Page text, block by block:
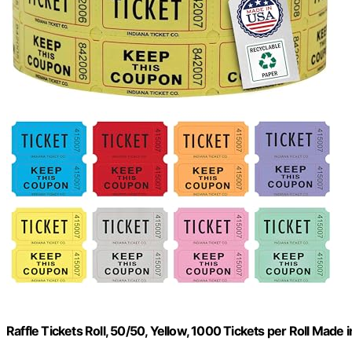
Raffle Tickets Roll, 50/50, Yellow, 1000 Tickets per Roll Made